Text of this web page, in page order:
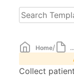
Home/ ...
Collect